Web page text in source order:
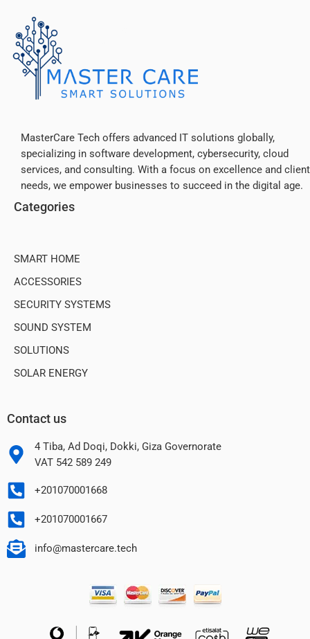
MasterCare Tech offers advanced IT solutions globally,
specializing in software development, cybersecurity, cloud
services, and consulting. With a focus on excellence and client
needs, we empower businesses to succeed in the digital age.
Categories
SMART HOME
ACCESSORIES
SECURITY SYSTEMS
SOUND SYSTEM
SOLUTIONS
SOLAR ENERGY
Contact us
4 Tiba, Ad Doqi, Dokki, Giza Governorate
VAT 542 589 249
+201070001668
+201070001667
info@mastercare.tech